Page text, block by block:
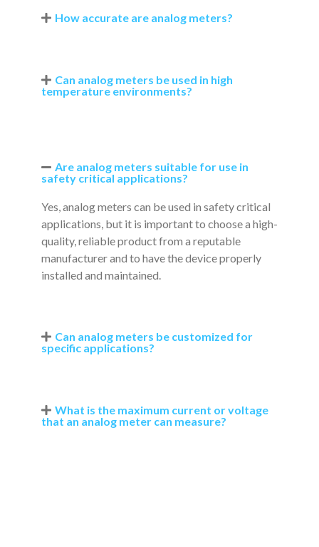
How accurate are analog meters?
Can analog meters be used in high
temperature environments?
Are analog meters suitable for use in
safety critical applications?
Yes, analog meters can be used in safety critical
applications, but it is important to choose a high-
quality, reliable product from a reputable
manufacturer and to have the device properly
installed and maintained.
Can analog meters be customized for
specific applications?
What is the maximum current or voltage
that an analog meter can measure?